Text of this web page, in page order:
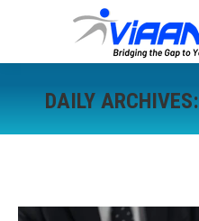
DAILY ARCHIVES: